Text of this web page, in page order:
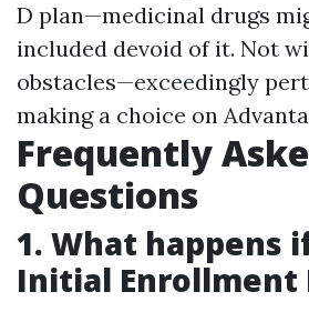
D plan—medicinal drugs
included devoid of it. Not
obstacles—exceedingly
making a choice on
Frequently
Questions
1. What happens
Initial Enrollment